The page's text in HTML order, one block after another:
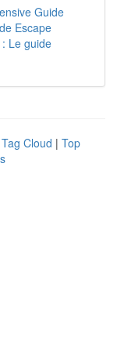
Guide
Escape
Le guide
Tag Cloud | Top